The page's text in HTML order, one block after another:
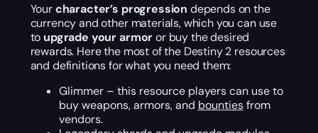
Yourcharacter’s progression depends on the
currency and other materials, which you can use
to upgrade your armoror buy the desired
rewards. Here the most of the Destiny 2 resources
and definitions for what you need them:
Glimmer – this resource players can use to
buy weapons, armors, and bountiesfrom
vendors.